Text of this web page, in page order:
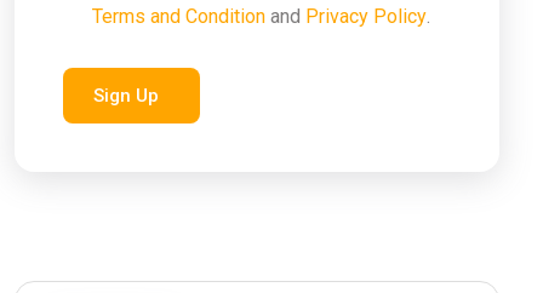
Terms and Condition and Privacy Policy.
Sign Up